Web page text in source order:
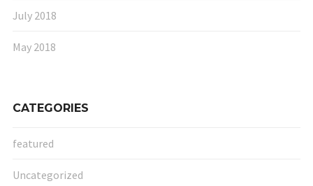
July 2018
May 2018
CATEGORIES
featured
Uncategorized